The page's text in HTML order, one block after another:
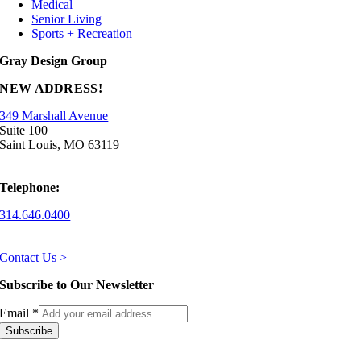
Medical
Senior Living
Sports + Recreation
Gray Design Group
NEW ADDRESS!
349 Marshall Avenue
Suite 100
Saint Louis, MO 63119
Telephone:
314.646.0400
Contact Us >
Subscribe to Our Newsletter
Email *
Subscribe